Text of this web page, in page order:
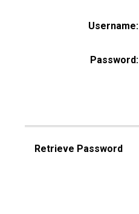
Username:
Password:
Retrieve Password